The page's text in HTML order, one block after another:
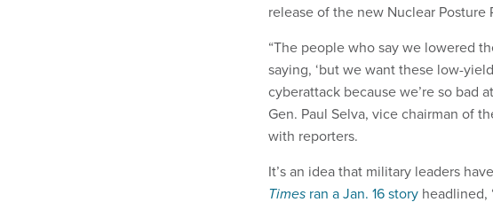
release of the new Nuclear Posture
“The people who say we lowered
saying, ‘but we want these low-
cyberattack because we’re so bad
Gen. Paul Selva, vice chairman of
with reporters.
It’s an idea that military leaders
Times ran a Jan. 16 story headlined,